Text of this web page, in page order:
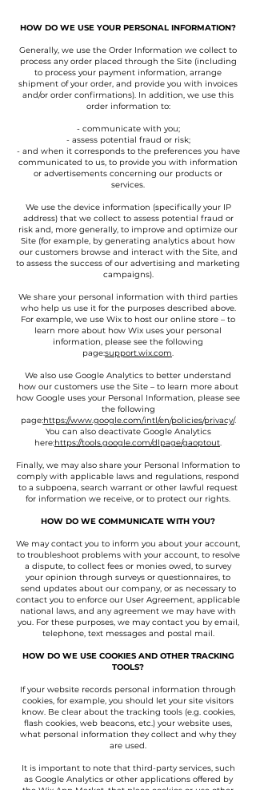
HOW DO WE USE YOUR PERSONAL INFORMATION?
Generally, we use the Order Information we collect to
process any order placed through the Site (including
to process your payment information, arrange
shipment of your order, and provide you with invoices
and/or order confirmations). In addition, we use this
order information to:
- communicate with you;
- assess potential fraud or risk;
- and when it corresponds to the preferences you have
communicated to us, to provide you with information
or advertisements concerning our products or
services.
We use the device information (specifically your IP
address) that we collect to assess potential fraud or
risk and, more generally, to improve and optimize our
Site (for example, by generating analytics about how
our customers browse and interact with the Site, and
to assess the success of our advertising and marketing
campaigns).
We share your personal information with third parties
who help us use it for the purposes described above.
For example, we use Wix to host our online store – to
learn more about how Wix uses your personal
information, please see the following
page:support.wix.com.
We also use Google Analytics to better understand
how our customers use the Site – to learn more about
how Google uses your Personal Information, please see
the following
page:https://www.google.com/intl/en/policies/privacy/.
You can also deactivate Google Analytics
here:https://tools.google.com/dlpage/gaoptout.
Finally, we may also share your Personal Information to
comply with applicable laws and regulations, respond
to a subpoena, search warrant or other lawful request
for information we receive, or to protect our rights.
HOW DO WE COMMUNICATE WITH YOU?
We may contact you to inform you about your account,
to troubleshoot problems with your account, to resolve
a dispute, to collect fees or monies owed, to survey
your opinion through surveys or questionnaires, to
send updates about our company, or as necessary to
contact you to enforce our User Agreement, applicable
national laws, and any agreement we may have with
you. For these purposes, we may contact you by email,
telephone, text messages and postal mail.
HOW DO WE USE COOKIES AND OTHER TRACKING
TOOLS?
If your website records personal information through
cookies, for example, you should let your site visitors
know. Be clear about the tracking tools (e.g. cookies,
flash cookies, web beacons, etc.) your website uses,
what personal information they collect and why they
are used.
It is important to note that third-party services, such
as Google Analytics or other applications offered by